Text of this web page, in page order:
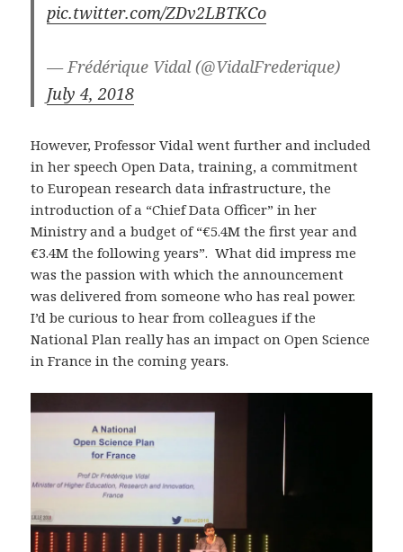
pic.twitter.com/ZDv2LBTKCo
— Frédérique Vidal (@VidalFrederique)
July 4, 2018
However, Professor Vidal went further and included
in her speech Open Data, training, a commitment
to European research data infrastructure, the
introduction of a “Chief Data Officer” in her
Ministry and a budget of “€5.4M the first year and
€3.4M the following years”. What did impress me
was the passion with which the announcement
was delivered from someone who has real power.
I’d be curious to hear from colleagues if the
National Plan really has an impact on Open Science
in France in the coming years.